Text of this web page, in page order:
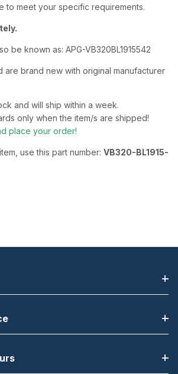
to meet your specific requirements.
be known as: APG-VB320BL1915542
are brand new with original manufacturer
and will ship within a week.
only when the item/s are shipped!
place your order!
use this part number: VB320-BL1915-